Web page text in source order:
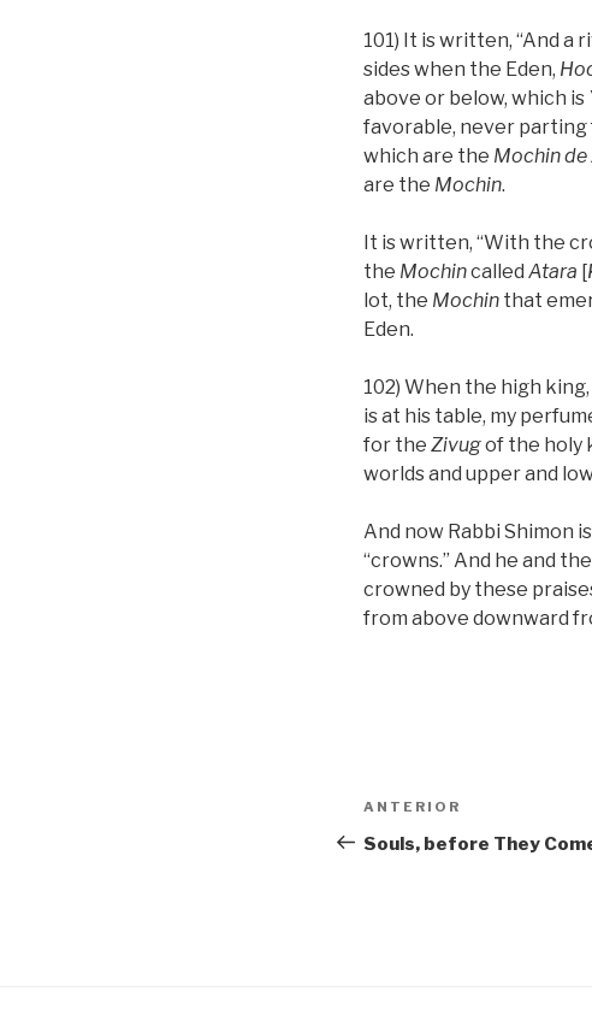
101) It is written, “And a
sides when the Eden,
above or below, which is
favorable, never parting
which are the Mochin de
are the Mochin.
It is written, “With the
the Mochincalled Atara [
lot, the Mochin that
Eden.
102) When the high king,
is at his table, my
for the Zivugof the holy
worlds and upper and
And now Rabbi Shimon
“crowns.” And he and
crowned by these
from above downward
Navigare
în
Articolul
anterior
ANTERIOR
Souls, before They